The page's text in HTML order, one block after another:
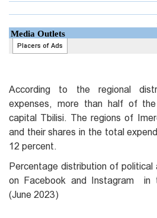
According to the regional
expenses, more than half of
capital Tbilisi. The regions of
and their shares in the total
12 percent.
Percentage distribution of political
on Facebook and Instagram in
(June 2023)